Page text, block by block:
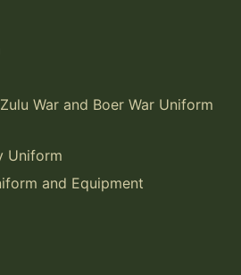
War and Boer War Uniform
Uniform
and Equipment